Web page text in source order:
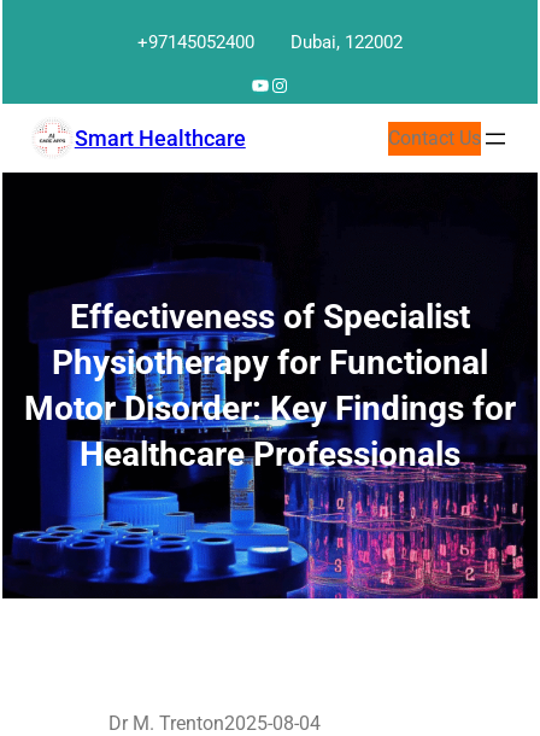
+97145052400 Dubai, 122002
YouTube
Instagram
Smart Healthcare Contact Us
Effectiveness of Specialist
Physiotherapy for Functional
Motor Disorder: Key Findings for
Healthcare Professionals
Dr M. Trenton2025-08-04